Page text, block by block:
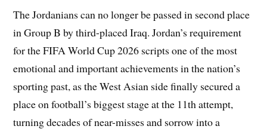
The Jordanians can no longer be passed in second place
in Group B by third-placed Iraq. Jordan’s requirement
for the FIFA World Cup 2026 scripts one of the most
emotional and important achievements in the nation’s
sporting past, as the West Asian side finally secured a
place on football’s biggest stage at the 11th attempt,
turning decades of near-misses and sorrow into a